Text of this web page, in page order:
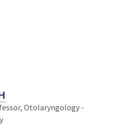
Otolaryngology -